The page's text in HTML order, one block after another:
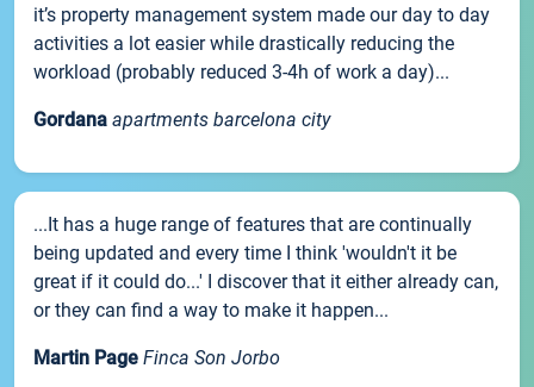
it’s property management system made our day to day
activities a lot easier while drastically reducing the
workload (probably reduced 3-4h of work a day)...
Gordana apartments barcelona city
...It has a huge range of features that are continually
being updated and every time I think 'wouldn't it be
great if it could do...' I discover that it either already can,
or they can find a way to make it happen...
Martin Page Finca Son Jorbo